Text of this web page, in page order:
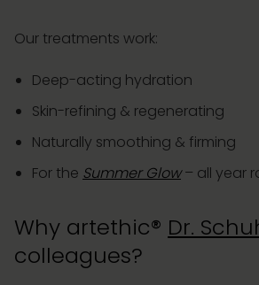
Our treatments work:
Deep-acting hydration
Skin-refining & regenerating
Naturally smoothing & firming
For the Summer Glow– all year
Why artethic® Dr.
colleagues?